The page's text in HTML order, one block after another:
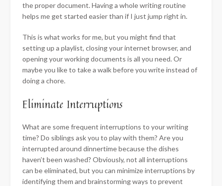
the proper document. Having a whole writing routine
helps me get started easier than if I just jump right in.
This is what works for me, but you might find that
setting up a playlist, closing your internet browser, and
opening your working documents is all you need. Or
maybe you like to take a walk before you write instead of
doing a chore.
Eliminate Interruptions
What are some frequent interruptions to your writing
time? Do siblings ask you to play with them? Are you
interrupted around dinnertime because the dishes
haven’t been washed? Obviously, not all interruptions
can be eliminated, but you can minimize interruptions by
identifying them and brainstorming ways to prevent